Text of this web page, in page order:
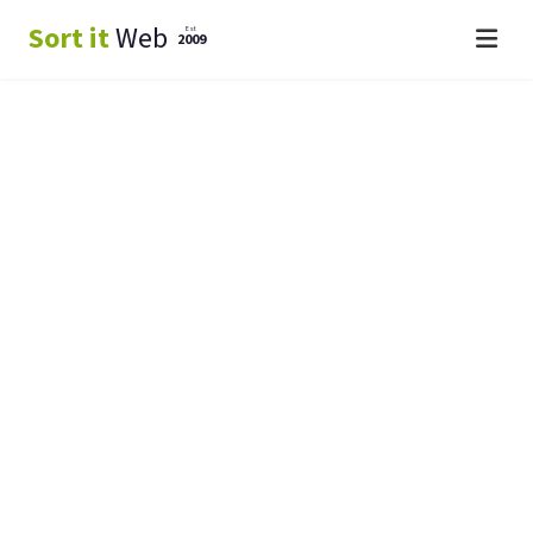
Sort itWeb Est
2009